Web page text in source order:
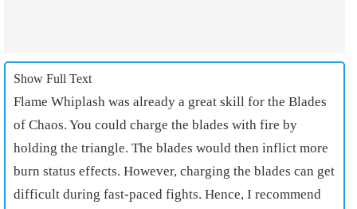
Show Full Text
Flame Whiplash was already a great skill for the Blades
of Chaos. You could charge the blades with fire by
holding the triangle. The blades would then inflict more
burn status effects. However, charging the blades can get
difficult during fast-paced fights. Hence, I recommend